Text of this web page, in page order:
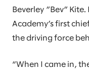
Beverley ”Bev”
Academy’s first
the driving force
“When I came in,